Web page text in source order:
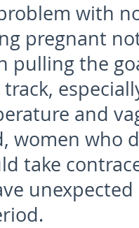
with
pregnant
pulling the
track,
and
women who
take